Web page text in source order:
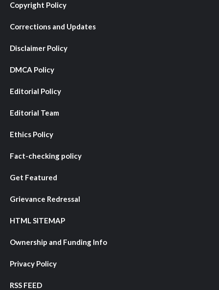
Copyright Policy
Corrections and Updates
Disclaimer Policy
DMCA Policy
Editorial Policy
Editorial Team
Ethics Policy
Fact-checking policy
Get Featured
Grievance Redressal
HTML SITEMAP
Ownership and Funding Info
Privacy Policy
RSS FEED